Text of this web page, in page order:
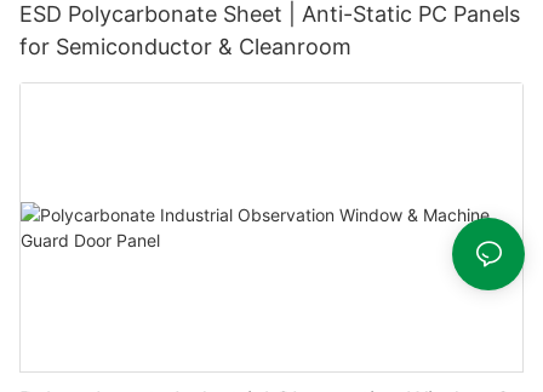
ESD Polycarbonate Sheet | Anti-Static PC Panels
for Semiconductor & Cleanroom